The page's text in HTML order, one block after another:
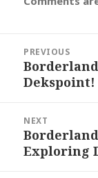
navigation
PREVIOUS
Previous
post:
Dekspoint!
NEXT
Next
post:
Exploring